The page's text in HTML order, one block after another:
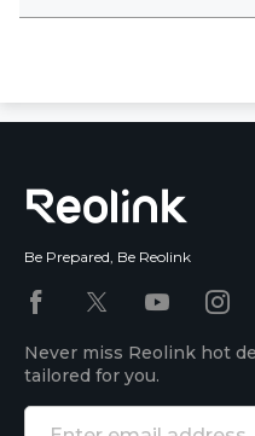
Be Prepared, Be Reolink
Never miss Reolink hot
tailored for you.